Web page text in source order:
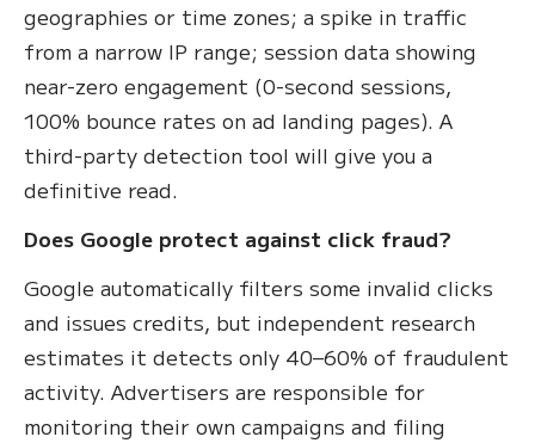
geographies or time zones; a spike in traffic
from a narrow IP range; session data showing
near-zero engagement (0-second sessions,
100% bounce rates on ad landing pages). A
third-party detection tool will give you a
definitive read.
Does Google protect against click fraud?
Google automatically filters some invalid clicks
and issues credits, but independent research
estimates it detects only 40–60% of fraudulent
activity. Advertisers are responsible for
monitoring their own campaigns and filing